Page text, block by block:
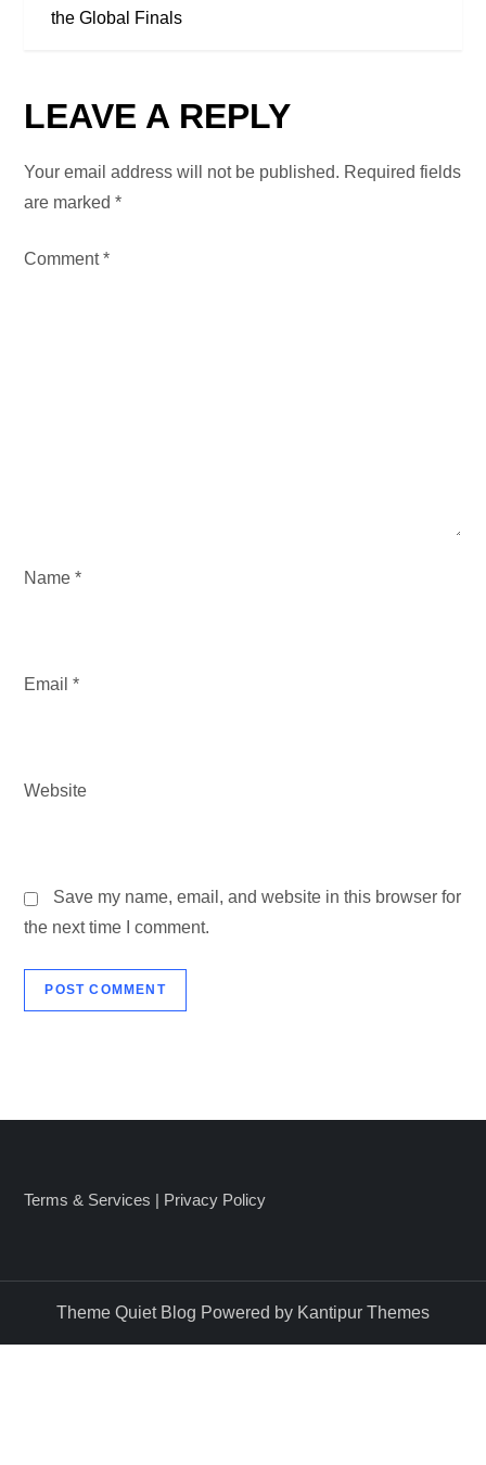
T
A
V
the Global Finals
LEAVE A REPLY
Your email address will not be published. Required fields
are marked*
Comment*
Name*
Email*
Website
Save my name, email, and website in this browser for
the next time I comment.
Terms & Services | Privacy Policy
Theme Quiet Blog Powered by Kantipur Themes